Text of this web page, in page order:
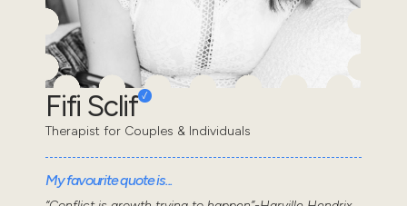
Fifi Sclif
Therapist for Couples & Individuals
My favourite quote is...